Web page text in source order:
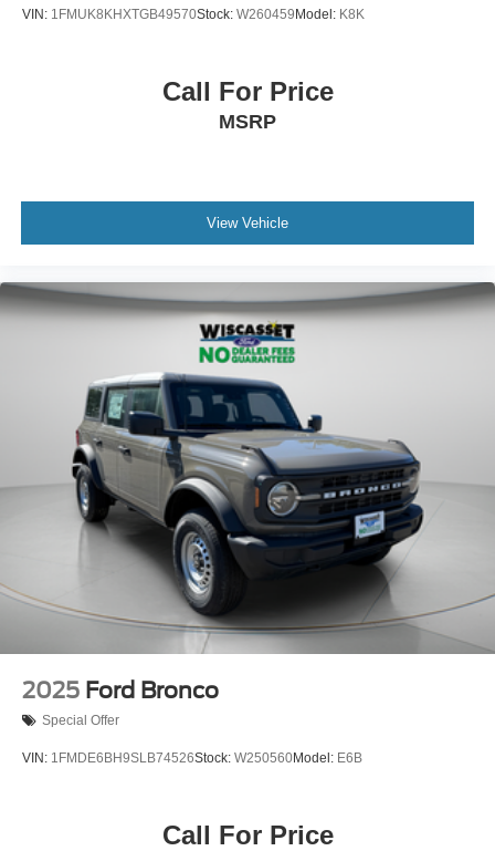
VIN: 1FMUK8KHXTGB49570Stock: W260459 Model: K8K
Call For Price
MSRP
View Vehicle
2025 Ford Bronco
Special Offer
VIN: 1FMDE6BH9SLB74526Stock: W250560Model: E6B
Call For Price